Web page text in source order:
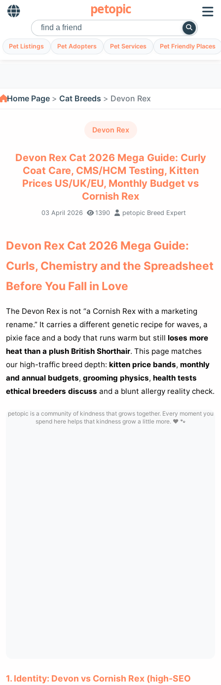
petopic
Pet Listings Pet Adopters Pet Services Pet Friendly Places
Home Page Cat Breeds Devon Rex
Devon Rex
Devon Rex Cat 2026 Mega Guide: Curly
Coat Care, CMS/HCM Testing, Kitten
Prices US/UK/EU, Monthly Budget vs
Cornish Rex
03 April 2026 1390 petopic Breed Expert
Devon Rex Cat 2026 Mega Guide:
Curls, Chemistry and the Spreadsheet
Before You Fall in Love
The Devon Rex is not “a Cornish Rex with a marketing
rename.” It carries a different genetic recipe for waves, a
pixie face and a body that runs warm but still loses more
heat than a plush British Shorthair. This page matches
our high-traffic breed depth: kitten price bands, monthly
and annual budgets, grooming physics, health tests
ethical breeders discuss and a blunt allergy reality check.
petopic is a community of kindness that grows together. Every moment you
spend here helps that kindness grow a little more. ❤️ 🐾
1. Identity: Devon vs Cornish Rex (high-SEO